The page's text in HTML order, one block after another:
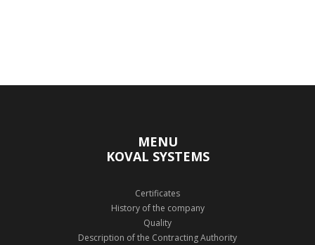
MENU
KOVAL SYSTEMS
Certificates
History of the company
Quality
Description of the Contracting Authority